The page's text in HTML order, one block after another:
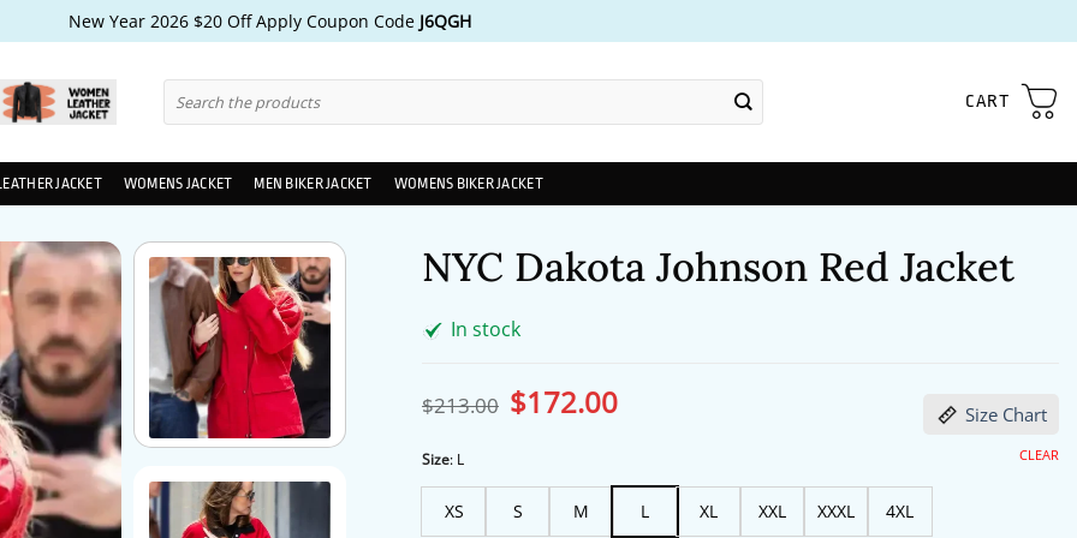
New Year 2026 $20 Off Apply Coupon Code J6QGH
for:
CART
JACKET WOMENS JACKET MEN BIKER JACKET WOMENS BIKER JACKET
NYC Dakota Johnson Red Jacket
In stock
$213.00 Original
price
$172.00Current
Size Chart
Size: L
XS S M L XL XXL XXXL 4XL
CLEAR